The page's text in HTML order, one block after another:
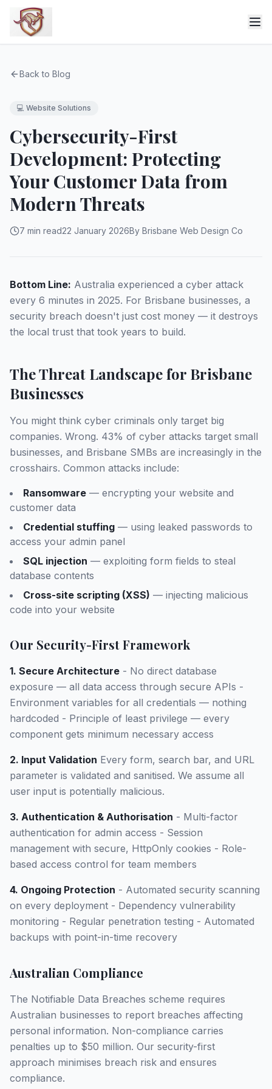
Back to Blog
💻 Website Solutions
Cybersecurity-First
Development: Protecting
Your Customer Data from
Modern Threats
7 min read22 January 2026By Brisbane Web Design Co
Bottom Line: Australia experienced a cyber attack
every 6 minutes in 2025. For Brisbane businesses, a
security breach doesn't just cost money — it destroys
the local trust that took years to build.
The Threat Landscape for Brisbane
Businesses
You might think cyber criminals only target big
companies. Wrong. 43% of cyber attacks target small
businesses, and Brisbane SMBs are increasingly in the
crosshairs. Common attacks include:
Ransomware — encrypting your website and
customer data
Credential stuffing — using leaked passwords to
access your admin panel
SQL injection — exploiting form fields to steal
database contents
Cross-site scripting (XSS) — injecting malicious
code into your website
Our Security-First Framework
1. Secure Architecture - No direct database
exposure — all data access through secure APIs -
Environment variables for all credentials — nothing
hardcoded - Principle of least privilege — every
component gets minimum necessary access
2. Input Validation Every form, search bar, and URL
parameter is validated and sanitised. We assume all
user input is potentially malicious.
3. Authentication & Authorisation - Multi-factor
authentication for admin access - Session
management with secure, HttpOnly cookies - Role-
based access control for team members
4. Ongoing Protection - Automated security scanning
on every deployment - Dependency vulnerability
monitoring - Regular penetration testing - Automated
backups with point-in-time recovery
Australian Compliance
The Notifiable Data Breaches scheme requires
Australian businesses to report breaches affecting
personal information. Non-compliance carries
penalties up to $50 million. Our security-first
approach minimises breach risk and ensures
compliance.